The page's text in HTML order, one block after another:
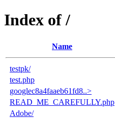
Index of /
Name
testpk/
test.php
googlec8a4faaeb61fd8..>
READ_ME_CAREFULLY.php
Adobe/